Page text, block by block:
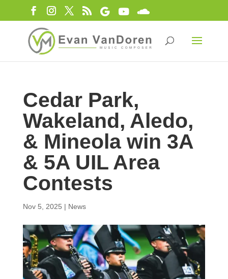
Cedar Park,
Wakeland, Aledo,
& Mineola win 3A
& 5A UIL Area
Contests
Nov 5, 2025 | News